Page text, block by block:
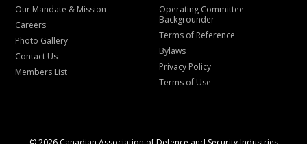
Our Mandate & Mission
Careers
Photo Gallery
Contact Us
Members List
Operating Committee
Backgrounder
Terms of Reference
Bylaws
Privacy Policy
Terms of Use